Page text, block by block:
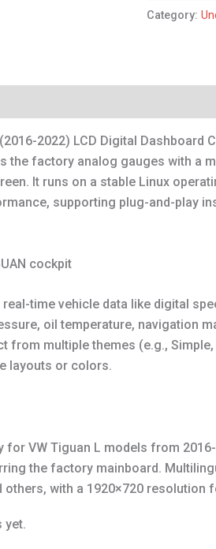
Category:
(2016-2022) LCD Digital Dashboard
the factory analog gauges with a
It runs on a stable Linux
supporting plug-and-play
cockpit
time vehicle data like digital
oil temperature, navigation
from multiple themes (e.g.,
layouts or colors.
for VW Tiguan L models from
the factory mainboard.
others, with a 1920×720 resolution
yet.